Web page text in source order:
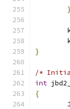
}
}
/*
int
{